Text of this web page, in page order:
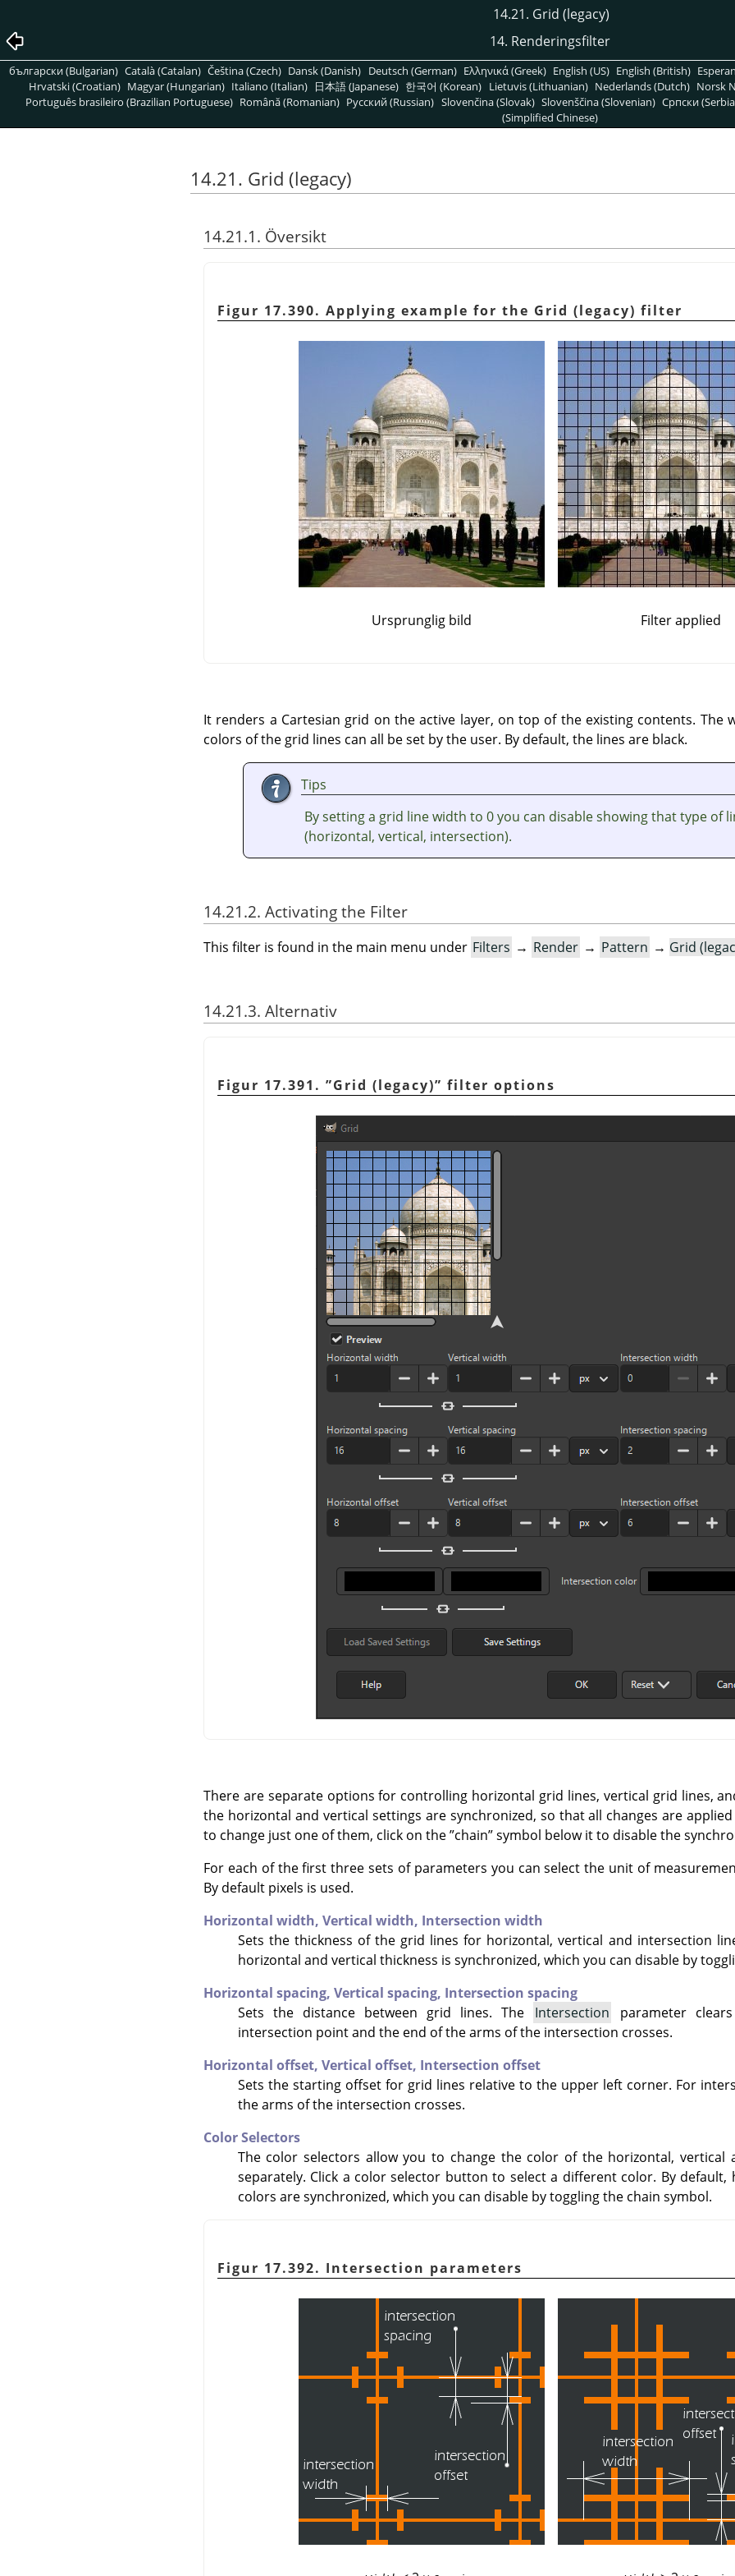
14.21. Grid (legacy)
14. Renderingsfilter
български (Bulgarian) Català (Catalan) Čeština (Czech) Dansk (Danish) Deutsch (German) Ελληνικά (Greek) English (US) English (British)
Hrvatski (Croatian) Magyar (Hungarian) Italiano (Italian) 日本語 (Japanese) 한국어 (Korean) Lietuvis (Lithuanian) Nederlands (Dutch) Norsk
Português brasileiro (Brazilian Portuguese) Română (Romanian) Pусский (Russian) Slovenčina (Slovak) Slovenščina (Slovenian) Српски
(Simplified Chinese)
14.21. Grid (legacy)
14.21.1. Översikt
Figur 17.390. Applying example for the Grid (legacy) filter
Ursprunglig bild Filter applied
It renders a Cartesian grid on the active layer, on top of the existing contents. The
colors of the grid lines can all be set by the user. By default, the lines are black.
Tips
By setting a grid line width to 0 you can disable showing that type of
(horizontal, vertical, intersection).
14.21.2. Activating the Filter
This filter is found in the main menu under Filters → Render → Pattern → Grid
14.21.3. Alternativ
Figur 17.391. ”Grid (legacy)” filter options
There are separate options for controlling horizontal grid lines, vertical grid lines,
the horizontal and vertical settings are synchronized, so that all changes are
to change just one of them, click on the”chain”symbol below it to disable the
For each of the first three sets of parameters you can select the unit of
By default pixels is used.
Horizontal width, Vertical width, Intersection width
Sets the thickness of the grid lines for horizontal, vertical and intersection
horizontal and vertical thickness is synchronized, which you can disable by
Horizontal spacing, Vertical spacing, Intersection spacing
Sets the distance between grid lines. The
Intersection
parameter
intersection point and the end of the arms of the intersection crosses.
Horizontal offset, Vertical offset, Intersection offset
Sets the starting offset for grid lines relative to the upper left corner. For
the arms of the intersection crosses.
Color Selectors
The color selectors allow you to change the color of the horizontal, vertical
separately. Click a color selector button to select a different color. By
colors are synchronized, which you can disable by toggling the chain symbol.
Figur 17.392. Intersection parameters